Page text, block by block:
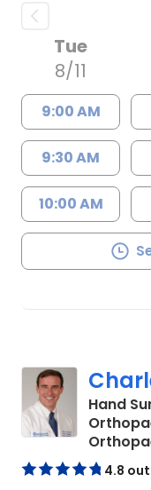
Tue
8/11
9:00 AM
9:30 AM
10:00 AM
Hand
4.8